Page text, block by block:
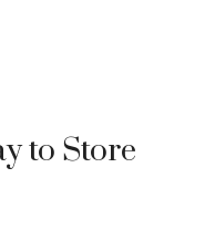
to Store